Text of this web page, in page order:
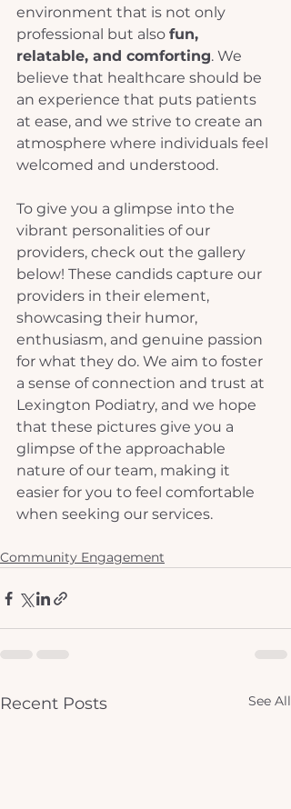
environment that is not only
professional but also fun,
relatable, and comforting. We
believe that healthcare should be
an experience that puts patients
at ease, and we strive to create an
atmosphere where individuals feel
welcomed and understood.
To give you a glimpse into the
vibrant personalities of our
providers, check out the gallery
below! These candids capture our
providers in their element,
showcasing their humor,
enthusiasm, and genuine passion
for what they do. We aim to foster
a sense of connection and trust at
Lexington Podiatry, and we hope
that these pictures give you a
glimpse of the approachable
nature of our team, making it
easier for you to feel comfortable
when seeking our services.
Community Engagement
Recent Posts See All